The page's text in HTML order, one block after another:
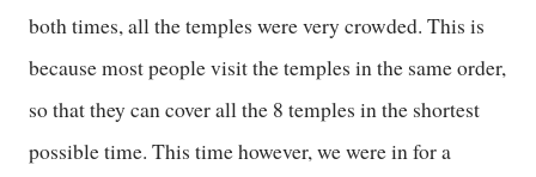
both times, all the temples were very crowded. This is
because most people visit the temples in the same order,
so that they can cover all the 8 temples in the shortest
possible time. This time however, we were in for a